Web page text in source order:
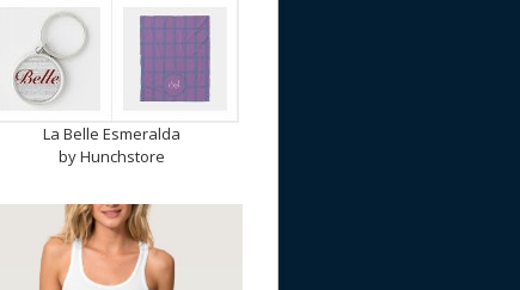
La Belle Esmeralda
byHunchstore